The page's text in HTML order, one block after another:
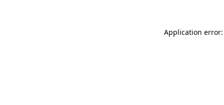
Application